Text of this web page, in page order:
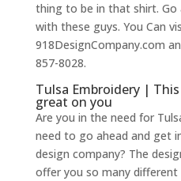
thing to be in that shirt.
with these guys. You Can
918DesignCompany.com
857-8028.
Tulsa Embroidery |
great on you
Are you in the need for
need to go ahead and get
design company? The
offer you so many different